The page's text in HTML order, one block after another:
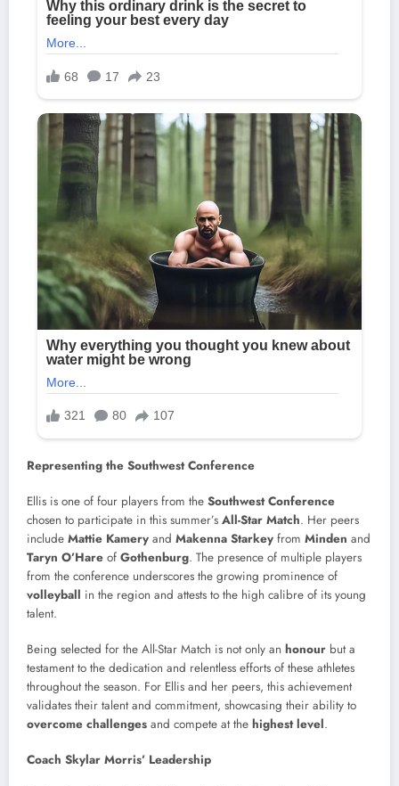
Representing the Southwest Conference
Ellis is one of four players from the Southwest Conference
chosen to participate in this summer’s All-Star Match. Her peers
include Mattie Kamery and Makenna Starkey from Minden and
Taryn O’Hare of Gothenburg. The presence of multiple players
from the conference underscores the growing prominence of
volleyball in the region and attests to the high calibre of its young
talent.
Being selected for the All-Star Match is not only an honour but a
testament to the dedication and relentless efforts of these athletes
throughout the season. For Ellis and her peers, this achievement
validates their talent and commitment, showcasing their ability to
overcome challenges and compete at the highest level.
Coach Skylar Morris’ Leadership